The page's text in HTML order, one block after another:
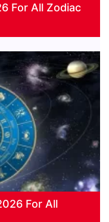
For All Zodiac
For All